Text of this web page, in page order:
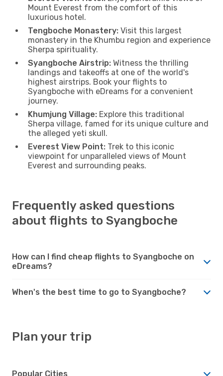
Mount Everest from the comfort of this
luxurious hotel.
Tengboche Monastery: Visit this largest
monastery in the Khumbu region and experience
Sherpa spirituality.
Syangboche Airstrip: Witness the thrilling
landings and takeoffs at one of the world's
highest airstrips. Book your flights to
Syangboche with eDreams for a convenient
journey.
Khumjung Village: Explore this traditional
Sherpa village, famed for its unique culture and
the alleged yeti skull.
Everest View Point: Trek to this iconic
viewpoint for unparalleled views of Mount
Everest and surrounding peaks.
Frequently asked questions
about flights to Syangboche
How can I find cheap flights to Syangboche on
eDreams?
When's the best time to go to Syangboche?
Plan your trip
Popular Cities